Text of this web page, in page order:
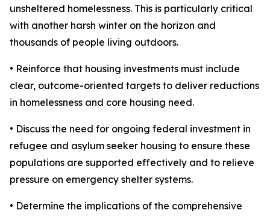
unsheltered homelessness. This is particularly critical
with another harsh winter on the horizon and
thousands of people living outdoors.
• Reinforce that housing investments must include
clear, outcome-oriented targets to deliver reductions
in homelessness and core housing need.
• Discuss the need for ongoing federal investment in
refugee and asylum seeker housing to ensure these
populations are supported effectively and to relieve
pressure on emergency shelter systems.
• Determine the implications of the comprehensive